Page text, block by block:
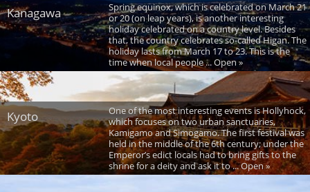
Kanagawa
Spring equinox, which is celebrated on March 21
or 20 (on leap years), is another interesting
holiday celebrated on a country level. Besides
that, the country celebrates so-called Higan. The
holiday lasts from March 17 to 23. This is the
time when local people ... Open »
Kyoto
One of the most interesting events is Hollyhock,
which focuses on two urban sanctuaries,
Kamigamo and Simogamo. The first festival was
held in the middle of the 6th century; under the
Emperor’s edict locals had to bring gifts to the
shrine for a deity and ask it to ... Open »